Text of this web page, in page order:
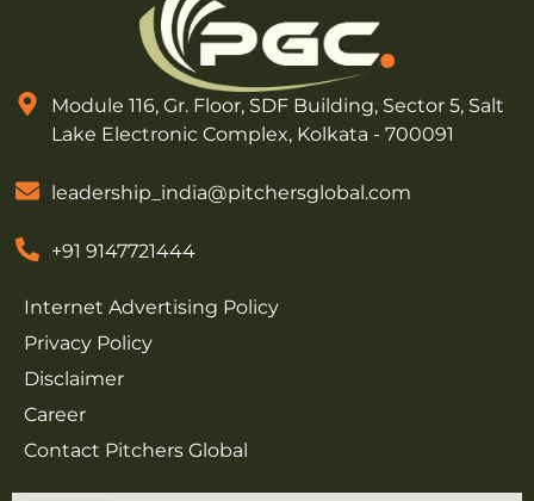
Module 116, Gr. Floor, SDF Building, Sector 5, Salt
Lake Electronic Complex, Kolkata - 700091
leadership_india@pitchersglobal.com
+91 9147721444
Internet Advertising Policy
Privacy Policy
Disclaimer
Career
Contact Pitchers Global